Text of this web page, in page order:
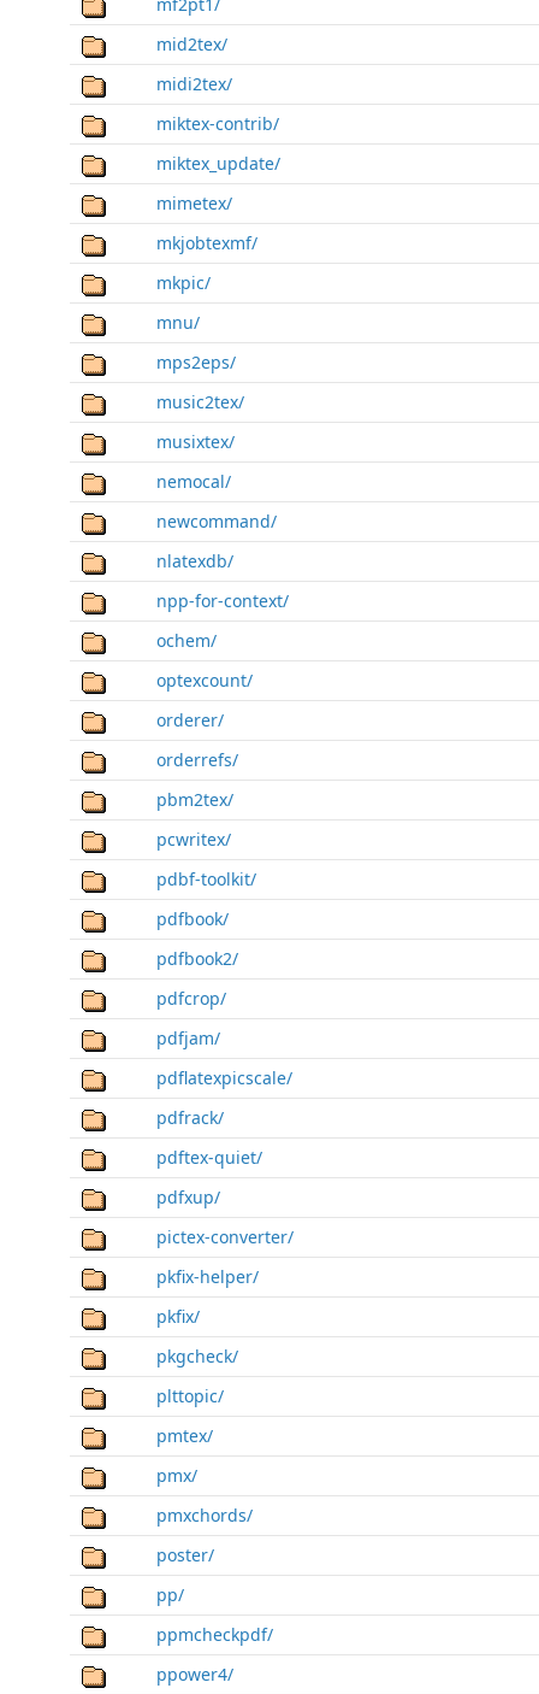
mid2tex/
midi2tex/
miktex-contrib/
miktex_update/
mimetex/
mkjobtexmf/
mkpic/
mnu/
mps2eps/
music2tex/
musixtex/
nemocal/
newcommand/
nlatexdb/
npp-for-context/
ochem/
optexcount/
orderer/
orderrefs/
pbm2tex/
pcwritex/
pdbf-toolkit/
pdfbook/
pdfbook2/
pdfcrop/
pdfjam/
pdflatexpicscale/
pdfrack/
pdftex-quiet/
pdfxup/
pictex-converter/
pkfix-helper/
pkfix/
pkgcheck/
plttopic/
pmtex/
pmx/
pmxchords/
poster/
pp/
ppmcheckpdf/
ppower4/